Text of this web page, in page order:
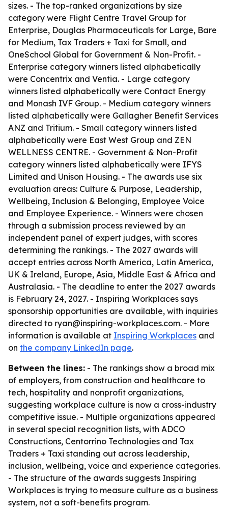
sizes. - The top-ranked organizations by size
category were Flight Centre Travel Group for
Enterprise, Douglas Pharmaceuticals for Large, Bare
for Medium, Tax Traders + Taxi for Small, and
OneSchool Global for Government & Non-Profit. -
Enterprise category winners listed alphabetically
were Concentrix and Ventia. - Large category
winners listed alphabetically were Contact Energy
and Monash IVF Group. - Medium category winners
listed alphabetically were Gallagher Benefit Services
ANZ and Tritium. - Small category winners listed
alphabetically were East West Group and ZEN
WELLNESS CENTRE. - Government & Non-Profit
category winners listed alphabetically were IFYS
Limited and Unison Housing. - The awards use six
evaluation areas: Culture & Purpose, Leadership,
Wellbeing, Inclusion & Belonging, Employee Voice
and Employee Experience. - Winners were chosen
through a submission process reviewed by an
independent panel of expert judges, with scores
determining the rankings. - The 2027 awards will
accept entries across North America, Latin America,
UK & Ireland, Europe, Asia, Middle East & Africa and
Australasia. - The deadline to enter the 2027 awards
is February 24, 2027. - Inspiring Workplaces says
sponsorship opportunities are available, with inquiries
directed to ryan@inspiring-workplaces.com. - More
information is available at Inspiring Workplaces and
on the company LinkedIn page.
Between the lines: - The rankings show a broad mix
of employers, from construction and healthcare to
tech, hospitality and nonprofit organizations,
suggesting workplace culture is now a cross-industry
competitive issue. - Multiple organizations appeared
in several special recognition lists, with ADCO
Constructions, Centorrino Technologies and Tax
Traders + Taxi standing out across leadership,
inclusion, wellbeing, voice and experience categories.
- The structure of the awards suggests Inspiring
Workplaces is trying to measure culture as a business
system, not a soft-benefits program.